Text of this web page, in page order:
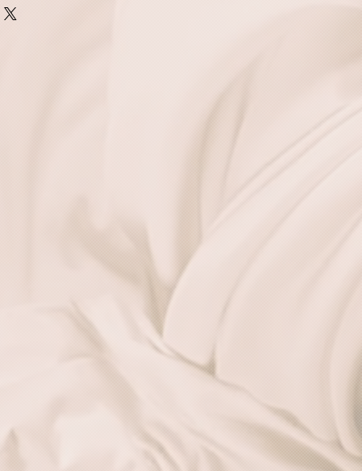
buying more than one order together